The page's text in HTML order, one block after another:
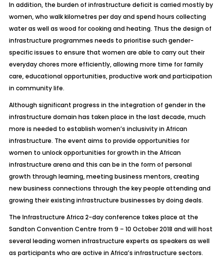
In addition, the burden of infrastructure deficit is carried mostly by
women, who walk kilometres per day and spend hours collecting
water as well as wood for cooking and heating. Thus the design of
infrastructure programmes needs to prioritise such gender-
specific issues to ensure that women are able to carry out their
everyday chores more efficiently, allowing more time for family
care, educational opportunities, productive work and participation
in community life.
Although significant progress in the integration of gender in the
infrastructure domain has taken place in the last decade, much
more is needed to establish women’s inclusivity in African
infrastructure. The event aims to provide opportunities for
women to unlock opportunities for growth in the African
infrastructure arena and this can be in the form of personal
growth through learning, meeting business mentors, creating
new business connections through the key people attending and
growing their existing infrastructure businesses by doing deals.
The Infrastructure Africa 2-day conference takes place at the
Sandton Convention Centre from 9 – 10 October 2018 and will host
several leading women infrastructure experts as speakers as well
as participants who are active in Africa’s infrastructure sectors.